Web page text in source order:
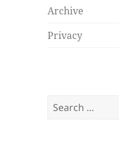
Archive
Privacy
Search